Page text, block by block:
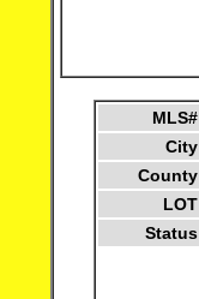
MLS#
City
County
LOT
Status